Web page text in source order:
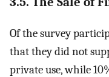
Of the survey
that they did not
private use, while